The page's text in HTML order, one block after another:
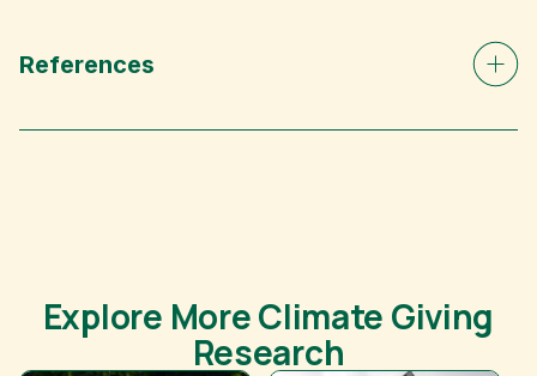
References
Explore More Climate Giving
Research